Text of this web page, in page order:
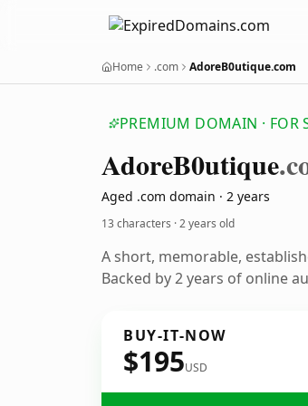
Home .com AdoreB0utique.com
PREMIUM DOMAIN · FOR
AdoreB0utique
Aged .com domain · 2 years
13 characters ·2 years old
A short, memorable,
Backed by 2 years of online
BUY-IT-NOW
$195USD